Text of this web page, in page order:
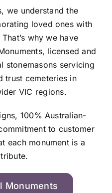
we understand the
loved ones with
why we have
licensed and
stonemasons servicing
trust cemeteries in
VIC regions.
100% Australian-
to customer
each monument is a
Monuments